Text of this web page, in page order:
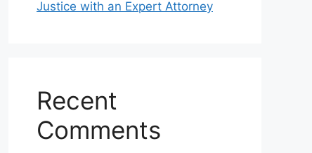
Justice with an Expert Attorney
Recent
Comments